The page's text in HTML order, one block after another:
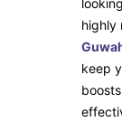
highly
keep